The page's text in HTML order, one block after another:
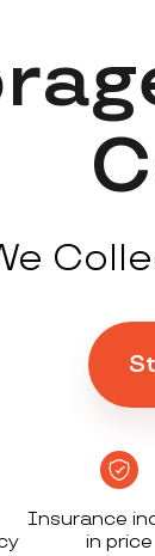
Insurance
in price